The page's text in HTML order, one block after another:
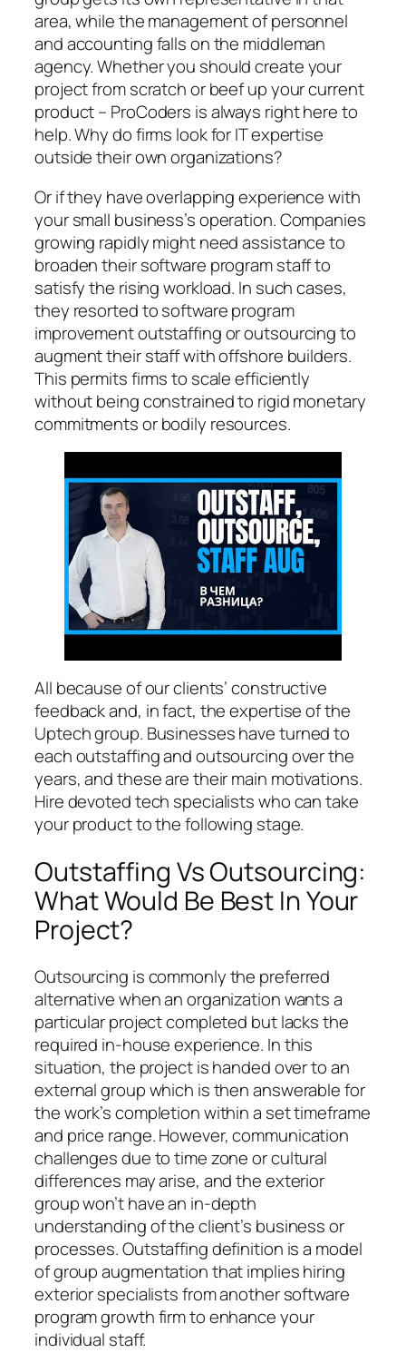
area, while the management of personnel
and accounting falls on the middleman
agency. Whether you should create your
project from scratch or beef up your current
product – ProCoders is always right here to
help. Why do firms look for IT expertise
outside their own organizations?
Or if they have overlapping experience with
your small business’s operation. Companies
growing rapidly might need assistance to
broaden their software program staff to
satisfy the rising workload. In such cases,
they resorted to software program
improvement outstaffing or outsourcing to
augment their staff with offshore builders.
This permits firms to scale efficiently
without being constrained to rigid monetary
commitments or bodily resources.
All because of our clients’ constructive
feedback and, in fact, the expertise of the
Uptech group. Businesses have turned to
each outstaffing and outsourcing over the
years, and these are their main motivations.
Hire devoted tech specialists who can take
your product to the following stage.
Outstaffing Vs Outsourcing:
What Would Be Best In Your
Project?
Outsourcing is commonly the preferred
alternative when an organization wants a
particular project completed but lacks the
required in-house experience. In this
situation, the project is handed over to an
external group which is then answerable for
the work’s completion within a set timeframe
and price range. However, communication
challenges due to time zone or cultural
differences may arise, and the exterior
group won’t have an in-depth
understanding of the client’s business or
processes. Outstaffing definition is a model
of group augmentation that implies hiring
exterior specialists from another software
program growth firm to enhance your
individual staff.